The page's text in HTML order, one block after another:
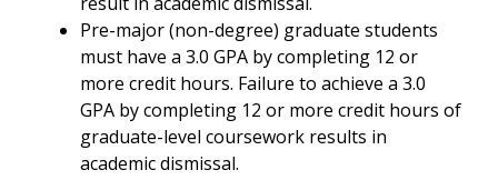
Pre-major (non-degree) graduate students
must have a 3.0 GPA by completing 12 or
more credit hours. Failure to achieve a 3.0
GPA by completing 12 or more credit hours of
graduate-level coursework results in
academic dismissal.